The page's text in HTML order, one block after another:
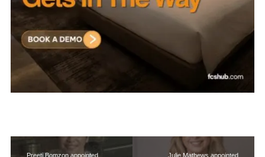
Preeti Bomzon appointed Julie Mathews appointed